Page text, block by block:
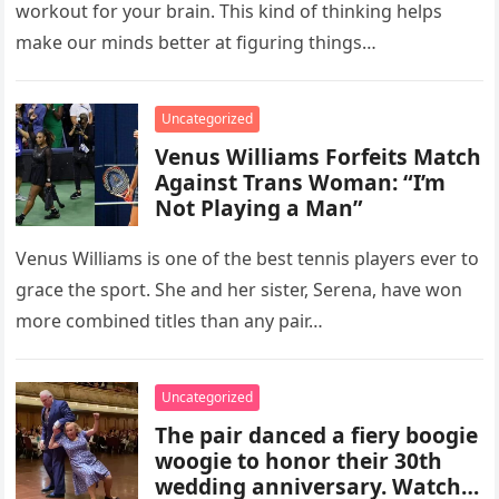
workout for your brain. This kind of thinking helps
make our minds better at figuring things…
Uncategorized
Venus Williams Forfeits Match
Against Trans Woman: “I’m
Not Playing a Man”
Venus Williams is one of the best tennis players ever to
grace the sport. She and her sister, Serena, have won
more combined titles than any pair…
Uncategorized
The pair danced a fiery boogie
woogie to honor their 30th
wedding anniversary. Watch